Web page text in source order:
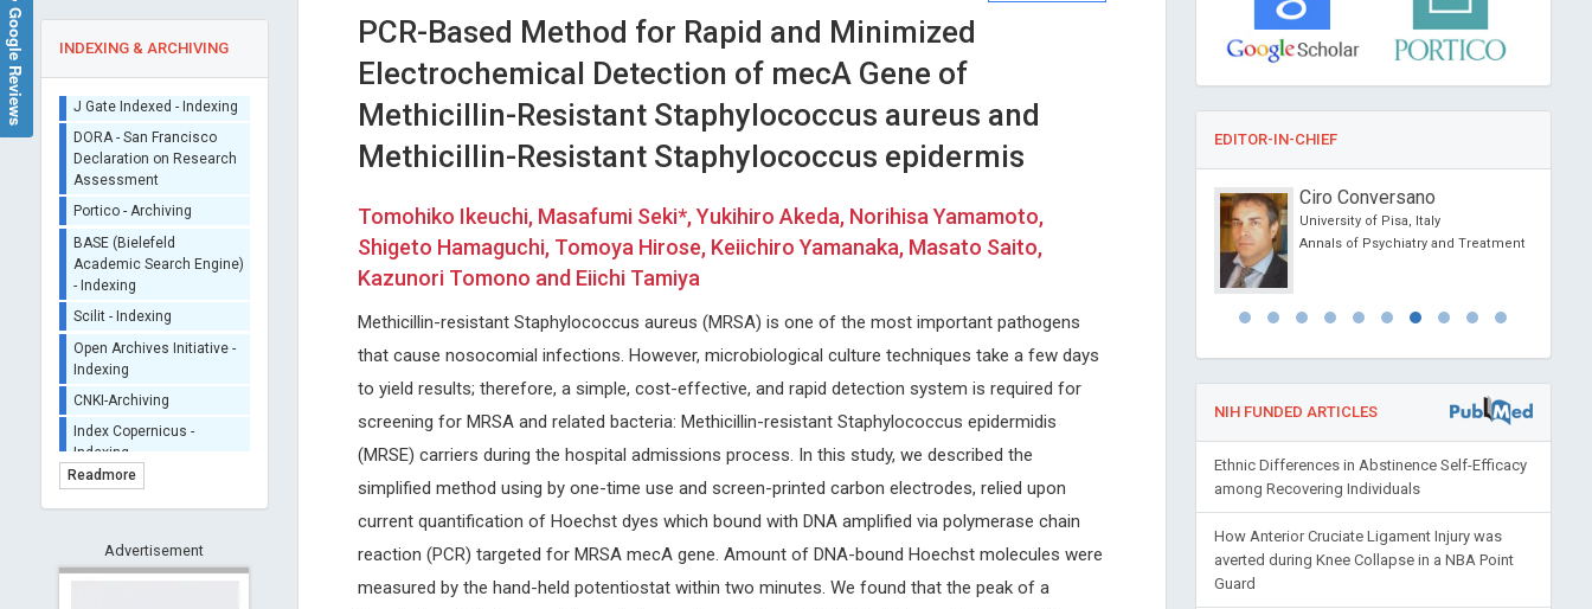
INDEXING & ARCHIVING
ORCID (Signatory
Publisher)
iThenticate - Plagiarism
CrossRef Meta Data User
- Indexing
J Gate Indexed - Indexing
DORA - San Francisco
Declaration on Research
Assessment
BASE (Bielefeld
Academic Search Engine)
- Indexing
Open Archives Initiative -
Indexing
Readmore
Advertisement
PCR-Based Method for Rapid and Minimized
Electrochemical Detection of mecA Gene of
Methicillin-Resistant Staphylococcus aureus and
Methicillin-Resistant Staphylococcus epidermis
Tomohiko Ikeuchi, Masafumi Seki*, Yukihiro Akeda, Norihisa Yamamoto,
Shigeto Hamaguchi, Tomoya Hirose, Keiichiro Yamanaka, Masato Saito,
Kazunori Tomono and Eiichi Tamiya
Methicillin-resistant Staphylococcus aureus (MRSA) is one of the most important pathogens
that cause nosocomial infections. However, microbiological culture techniques take a few days
to yield results; therefore, a simple, cost-effective, and rapid detection system is required for
screening for MRSA and related bacteria: Methicillin-resistant Staphylococcus epidermidis
(MRSE) carriers during the hospital admissions process. In this study, we described the
simplified method using by one-time use and screen-printed carbon electrodes, relied upon
current quantification of Hoechst dyes which bound with DNA amplified via polymerase chain
reaction (PCR) targeted for MRSA mecA gene. Amount of DNA-bound Hoechst molecules were
measured by the hand-held potentiostat within two minutes. We found that the peak of a
EDITOR-IN-CHIEF
Wei Min HUANG
Nanyang Technological University,
Singapore
Archive of Biomedical Science and
Engineering
Chrysanthakopoulos
National and Kapodistrian University
Journal of Dental Problems and
University of Siena, Italy
Archives of Renal Diseases and
University of Athens, Greece
Journal of Novel Physiotherapy and
Ciro Conversano
University of Pisa, Italy
Annals of Psychiatry and Treatment
NIH FUNDED ARTICLES
Ethnic Differences in Abstinence Self-Efficacy
among Recovering Individuals
How Anterior Cruciate Ligament Injury was
averted during Knee Collapse in a NBA Point
Guard
Google Reviews